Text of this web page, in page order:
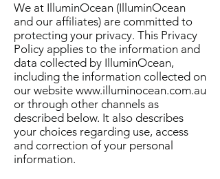
We at IlluminOcean (IlluminOcean
and our affiliates) are committed to
protecting your privacy. This Privacy
Policy applies to the information and
data collected by IlluminOcean,
including the information collected on
our website www.illuminocean.com.au
or through other channels as
described below. It also describes
your choices regarding use, access
and correction of your personal
information.